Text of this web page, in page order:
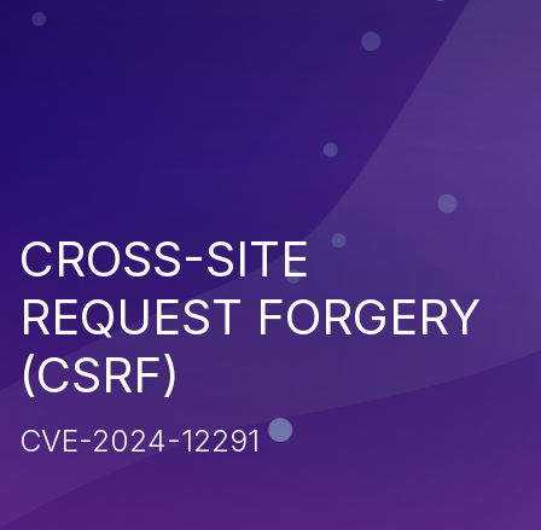
CROSS-SITE
REQUEST FORGERY
(CSRF)
CVE-2024-12291